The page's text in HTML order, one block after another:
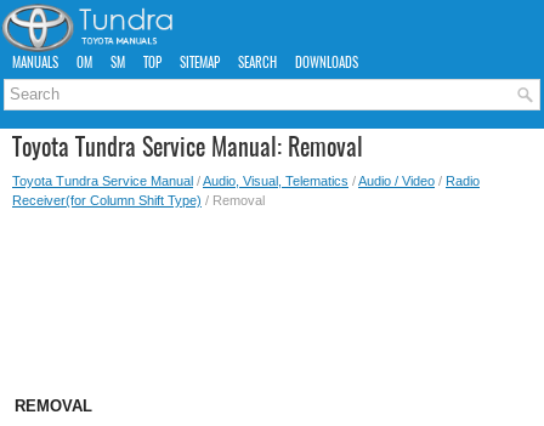
MANUALS OM SM TOP SITEMAP SEARCH DOWNLOADS
Toyota Tundra Service Manual: Removal
Toyota Tundra Service Manual /Audio, Visual, Telematics /Audio / Video / Radio
Receiver(for Column Shift Type) / Removal
REMOVAL